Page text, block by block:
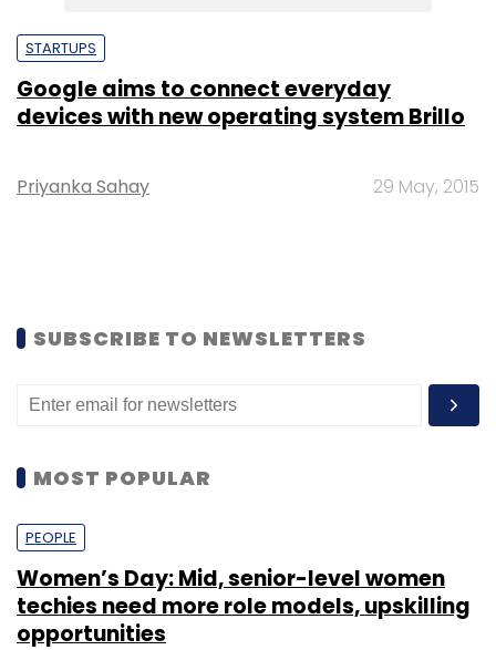
STARTUPS
Google aims to connect everyday
devices with new operating system Brillo
Priyanka Sahay 29 May, 2015
SUBSCRIBE TO NEWSLETTERS
MOST POPULAR
PEOPLE
Women’s Day: Mid, senior-level women
techies need more role models, upskilling
opportunities